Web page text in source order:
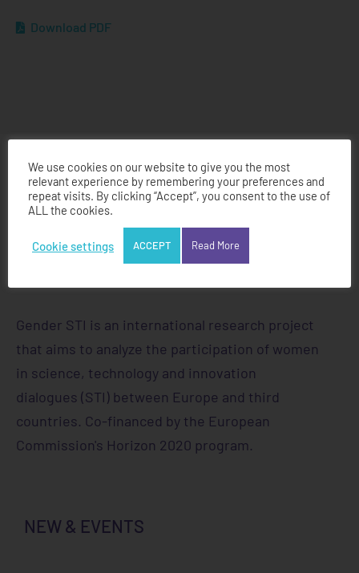
Download PDF
Gender STI is an international research project
that aims to analyze the participation of women
in science, technology and innovation
dialogues (STI) between Europe and third
countries. Co-financed by the European
Commission's Horizon 2020 program.
NEW & EVENTS
We use cookies on our website to give you the most
relevant experience by remembering your preferences and
repeat visits. By clicking “Accept”, you consent to the use of
ALL the cookies.
Cookie settings ACCEPT Read More